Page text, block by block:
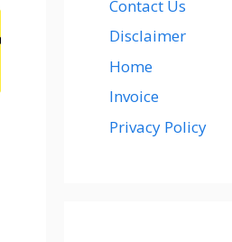
Contact Us
Disclaimer
Home
Invoice
Privacy Policy